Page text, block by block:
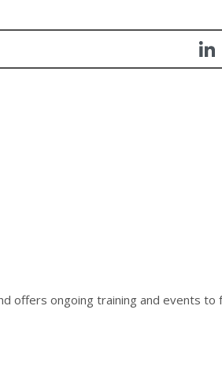
offers ongoing training and events